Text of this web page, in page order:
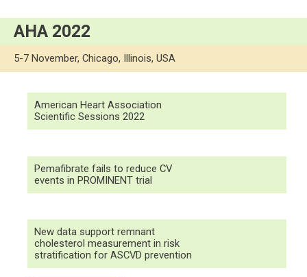
AHA 2022
5-7 November, Chicago, Illinois, USA
American Heart Association
Scientific Sessions 2022
Pemafibrate fails to reduce CV
events in PROMINENT trial
New data support remnant
cholesterol measurement in risk
stratification for ASCVD prevention